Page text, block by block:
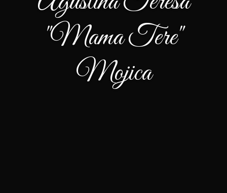
"Mama Tere"
Mojica